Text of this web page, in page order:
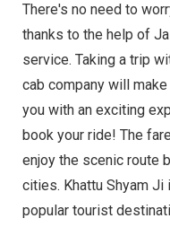
There's no need to
thanks to the help of
service. Taking a trip
cab company will
you with an exciting
book your ride! The
enjoy the scenic route
cities. Khattu Shyam Ji
popular tourist